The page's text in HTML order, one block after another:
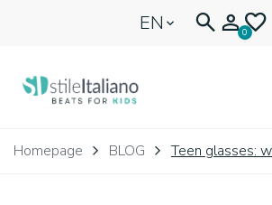
EN 0
EYEGLASSES
Homepage BLOG Teen glasses: